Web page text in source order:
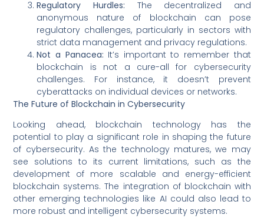
Regulatory Hurdles: The decentralized and
anonymous nature of blockchain can pose
regulatory challenges, particularly in sectors with
strict data management and privacy regulations.
Not a Panacea: It’s important to remember that
blockchain is not a cure-all for cybersecurity
challenges. For instance, it doesn’t prevent
cyberattacks on individual devices or networks.
The Future of Blockchain in Cybersecurity
Looking ahead, blockchain technology has the
potential to play a significant role in shaping the future
of cybersecurity. As the technology matures, we may
see solutions to its current limitations, such as the
development of more scalable and energy-efficient
blockchain systems. The integration of blockchain with
other emerging technologies like AI could also lead to
more robust and intelligent cybersecurity systems.